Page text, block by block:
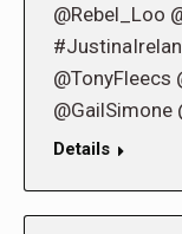
@Rebel_Loo
@TonyFleecs
@GailSimone
Details